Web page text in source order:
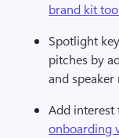
brand kit
Spotlight
pitches by
and speaker
Add interest
onboarding